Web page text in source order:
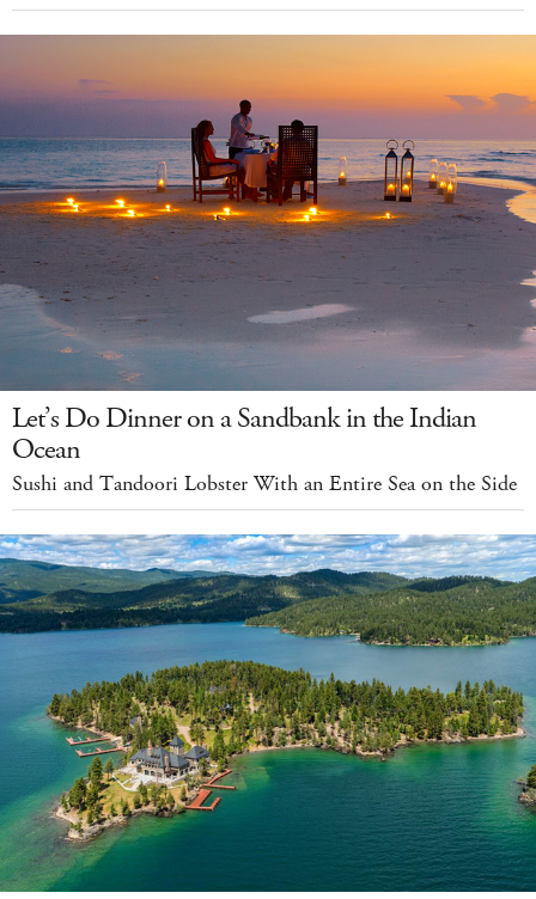
Let’s Do Dinner on a Sandbank in the Indian
Ocean
Sushi and Tandoori Lobster With an Entire Sea on the Side